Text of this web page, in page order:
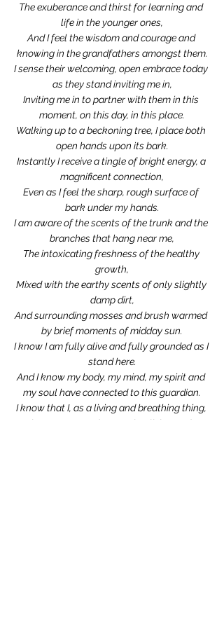
The exuberance and thirst for learning and
life in the younger ones,
And I feel the wisdom and courage and
knowing in the grandfathers amongst them.
I sense their welcoming, open embrace today
as they stand inviting me in,
Inviting me in to partner with them in this
moment, on this day, in this place.
Walking up to a beckoning tree, I place both
open hands upon its bark.
Instantly I receive a tingle of bright energy, a
magnificent connection,
Even as I feel the sharp, rough surface of
bark under my hands.
I am aware of the scents of the trunk and the
branches that hang near me,
The intoxicating freshness of the healthy
growth,
Mixed with the earthy scents of only slightly
damp dirt,
And surrounding mosses and brush warmed
by brief moments of midday sun.
I know I am fully alive and fully grounded as I
stand here.
And I know my body, my mind, my spirit and
my soul have connected to this guardian.
I know that I, as a living and breathing thing,
have connected to another living and